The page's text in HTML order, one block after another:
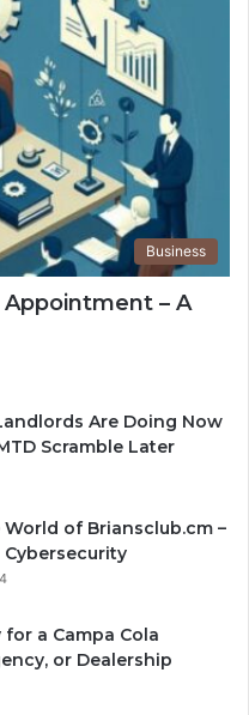
Business
– A
Are Doing Now
Scramble Later
of Briansclub.cm –
a Campa Cola
or Dealership